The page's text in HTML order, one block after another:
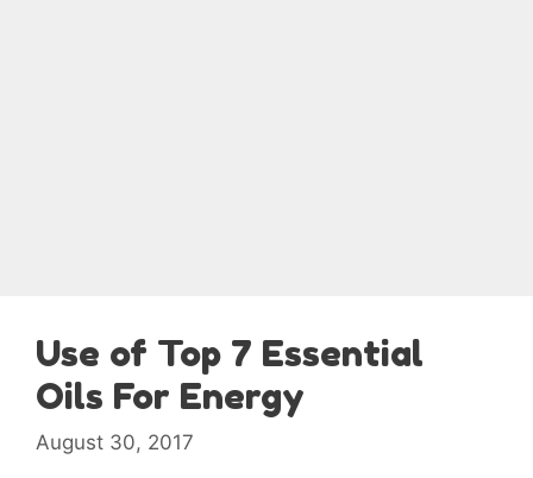
Use of Top 7 Essential
Oils For Energy
August 30, 2017